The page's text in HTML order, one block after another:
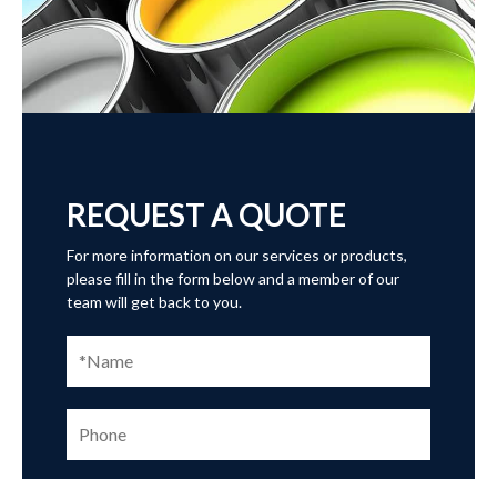
REQUEST A QUOTE
For more information on our services or products,
please fill in the form below and a member of our
team will get back to you.